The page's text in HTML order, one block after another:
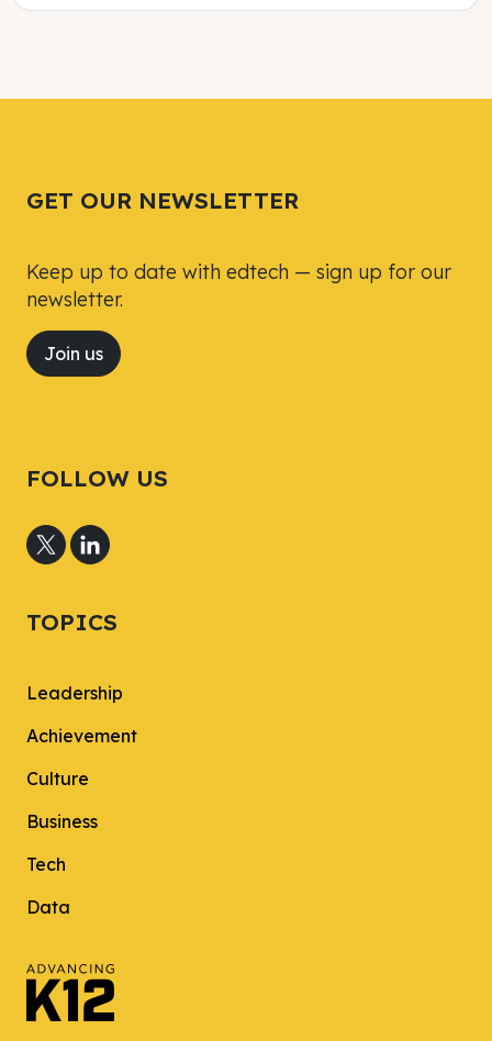
GET OUR NEWSLETTER
Keep up to date with edtech — sign up for our
newsletter.
Join us
FOLLOW US
TOPICS
Leadership
Achievement
Culture
Business
Tech
Data